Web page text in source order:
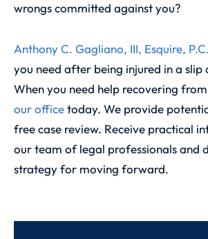
wrongs committed against you?
Anthony C. Gagliano, III, Esquire, P.C.
you need after being injured in a slip
When you need help recovering
our officetoday. We provide
free case review. Receive practical
our team of legal professionals and
strategy for moving forward.